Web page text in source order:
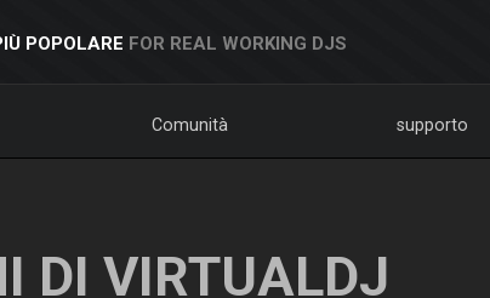
POPOLARE FOR REAL WORKING DJS
Comunità supporto
DI VIRTUALDJ